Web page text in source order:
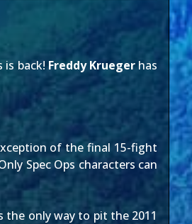
is back!Freddy Kruegerhas
of the final 15-fight
Spec Ops characters can
the only way to pit the 2011